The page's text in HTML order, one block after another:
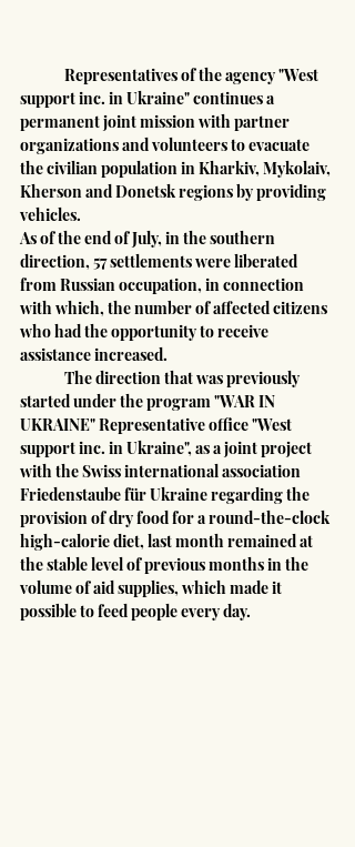
support inc. in Ukraine" continues a
permanent joint mission with partner
organizations and volunteers to evacuate
the civilian population in Kharkiv, Mykolaiv,
Kherson and Donetsk regions by providing
vehicles.
As of the end of July, in the southern
direction, 57 settlements were liberated
from Russian occupation, in connection
with which, the number of affected citizens
who had the opportunity to receive
assistance increased.
started under the program "WAR IN
UKRAINE" Representative office "West
support inc. in Ukraine", as a joint project
with the Swiss international association
Friedenstaube für Ukraine regarding the
provision of dry food for a round-the-clock
high-calorie diet, last month remained at
the stable level of previous months in the
volume of aid supplies, which made it
possible to feed people every day.